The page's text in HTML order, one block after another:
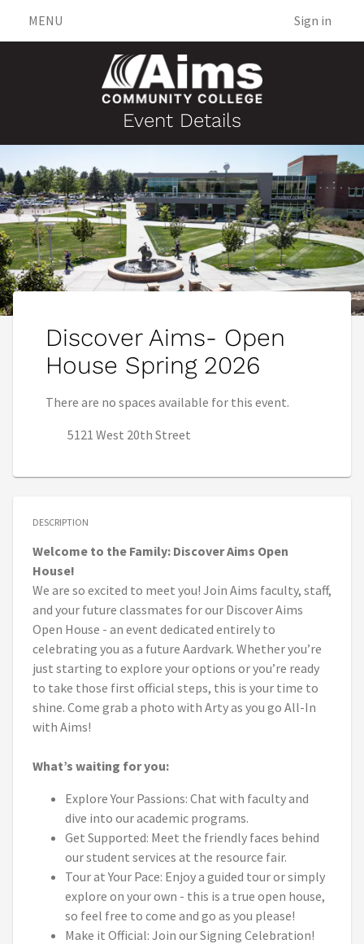
MENU Sign in
Event Details
Discover Aims- Open
House Spring 2026
There are no spaces available for this event.
5121 West 20th Street
DESCRIPTION
Welcome to the Family: Discover Aims Open
House!
We are so excited to meet you! Join Aims faculty, staff,
and your future classmates for our Discover Aims
Open House - an event dedicated entirely to
celebrating you as a future Aardvark. Whether you’re
just starting to explore your options or you’re ready
to take those first official steps, this is your time to
shine. Come grab a photo with Arty as you go All-In
with Aims!
What’s waiting for you:
Explore Your Passions: Chat with faculty and
dive into our academic programs.
Get Supported: Meet the friendly faces behind
our student services at the resource fair.
Tour at Your Pace: Enjoy a guided tour or simply
explore on your own - this is a true open house,
so feel free to come and go as you please!
Make it Official: Join our Signing Celebration!